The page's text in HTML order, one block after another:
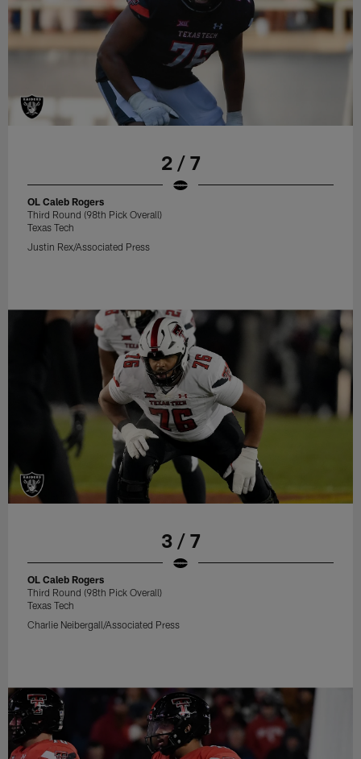
2 / 7
OL Caleb Rogers
Third Round (98th Pick Overall)
Texas Tech
Justin Rex/Associated Press
3 / 7
OL Caleb Rogers
Third Round (98th Pick Overall)
Texas Tech
Charlie Neibergall/Associated Press